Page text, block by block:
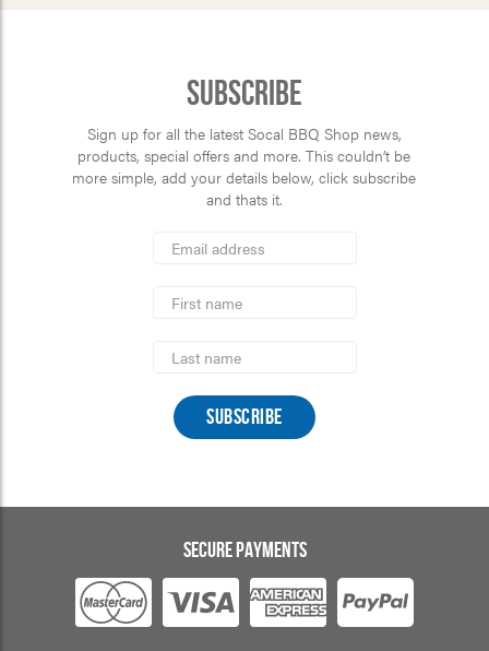
Subscribe
Sign up for all the latest Socal BBQ Shop news,
products, special offers and more. This couldn’t be
more simple, add your details below, click subscribe
and thats it.
Address
Name
Name
SECURE PAYMENTS